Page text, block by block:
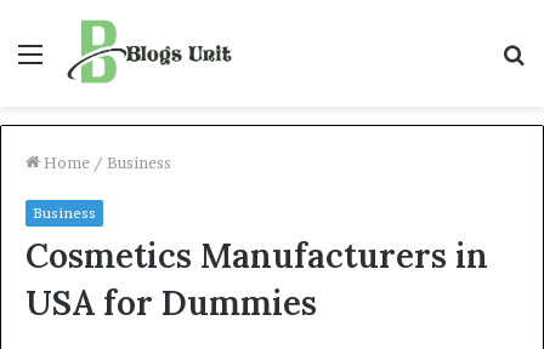
Menu
Home / Business
Business
Cosmetics Manufacturers in
USA for Dummies